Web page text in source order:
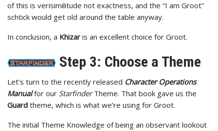
of this is verisimilitude not exactness, and the “I am Groot”
schtick would get old around the table anyway.
In conclusion, a Khizar is an excellent choice for Groot.
Step 3: Choose a Theme
Let’s turn to the recently released Character Operations
Manualfor our StarfinderTheme. That book gave us the
Guard theme, which is what we’re using for Groot.
The initial Theme Knowledge of being an observant lookout